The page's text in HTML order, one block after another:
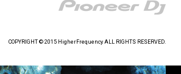
COPYRIGHT © 2015 HigherFrequency ALL RIGHTS RESERVED.